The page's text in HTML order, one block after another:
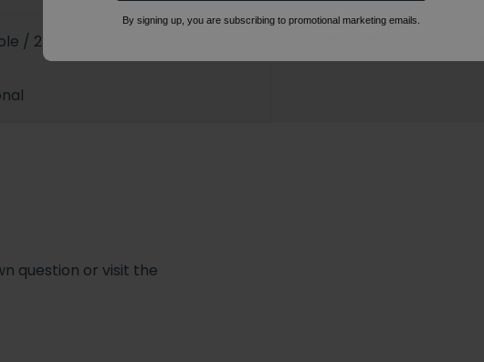
/ 2 Tap Holes
question or visit the
By signing up, you are subscribing to promotional marketing emails.